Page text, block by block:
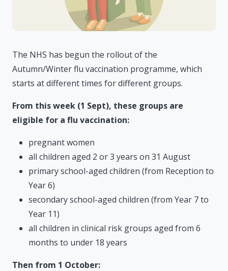
The NHS has begun the rollout of the
Autumn/Winter flu vaccination programme, which
starts at different times for different groups.
From this week (1 Sept), these groups are
eligible for a flu vaccination:
pregnant women
all children aged 2 or 3 years on 31 August
primary school-aged children (from Reception to
Year 6)
secondary school-aged children (from Year 7 to
Year 11)
all children in clinical risk groups aged from 6
months to under 18 years
Then from 1 October: